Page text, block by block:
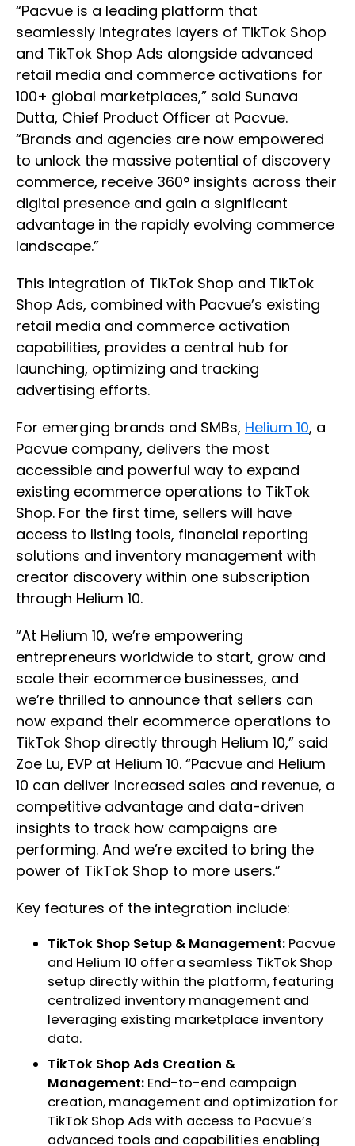
“Pacvue is a leading platform that
seamlessly integrates layers of TikTok Shop
and TikTok Shop Ads alongside advanced
retail media and commerce activations for
100+ global marketplaces,” said Sunava
Dutta, Chief Product Officer at Pacvue.
“Brands and agencies are now empowered
to unlock the massive potential of discovery
commerce, receive 360° insights across their
digital presence and gain a significant
advantage in the rapidly evolving commerce
landscape.”
This integration of TikTok Shop and TikTok
Shop Ads, combined with Pacvue’s existing
retail media and commerce activation
capabilities, provides a central hub for
launching, optimizing and tracking
advertising efforts.
For emerging brands and SMBs, Helium 10, a
Pacvue company, delivers the most
accessible and powerful way to expand
existing ecommerce operations to TikTok
Shop. For the first time, sellers will have
access to listing tools, financial reporting
solutions and inventory management with
creator discovery within one subscription
through Helium 10.
“At Helium 10, we’re empowering
entrepreneurs worldwide to start, grow and
scale their ecommerce businesses, and
we’re thrilled to announce that sellers can
now expand their ecommerce operations to
TikTok Shop directly through Helium 10,” said
Zoe Lu, EVP at Helium 10. “Pacvue and Helium
10 can deliver increased sales and revenue, a
competitive advantage and data-driven
insights to track how campaigns are
performing. And we’re excited to bring the
power of TikTok Shop to more users.”
Key features of the integration include:
TikTok Shop Setup & Management: Pacvue
and Helium 10 offer a seamless TikTok Shop
setup directly within the platform, featuring
centralized inventory management and
leveraging existing marketplace inventory
data.
TikTok Shop Ads Creation &
Management: End-to-end campaign
creation, management and optimization for
TikTok Shop Ads with access to Pacvue’s
advanced tools and capabilities enabling